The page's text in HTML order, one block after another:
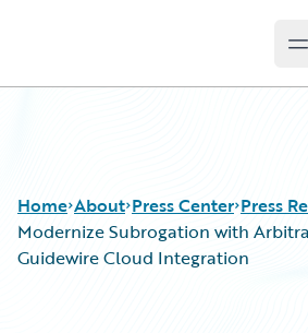
Home About Press Center Press
Modernize Subrogation with
Guidewire Cloud Integration